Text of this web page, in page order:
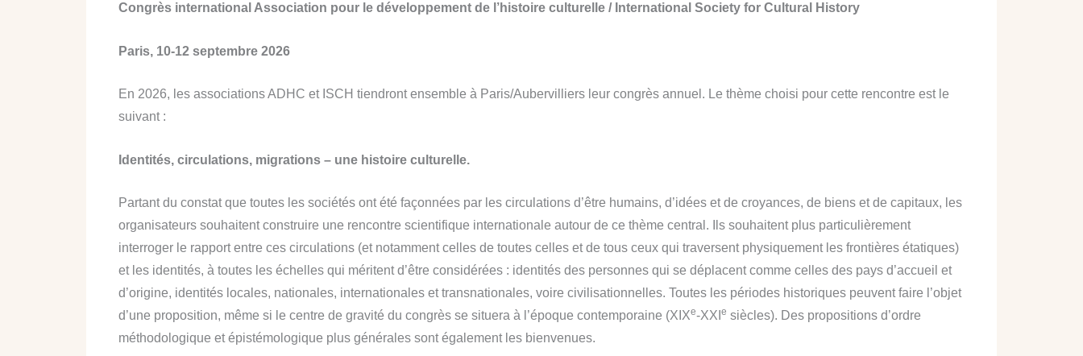
Congrès international Association pour le développement de l’histoire culturelle / International Society for Cultural History
Paris, 10-12 septembre 2026
En 2026, les associations ADHC et ISCH tiendront ensemble à Paris/Aubervilliers leur congrès annuel. Le thème choisi pour cette rencontre est le
suivant :
Identités, circulations, migrations – une histoire culturelle.
Partant du constat que toutes les sociétés ont été façonnées par les circulations d’être humains, d’idées et de croyances, de biens et de capitaux, les
organisateurs souhaitent construire une rencontre scientifique internationale autour de ce thème central. Ils souhaitent plus particulièrement
interroger le rapport entre ces circulations (et notamment celles de toutes celles et de tous ceux qui traversent physiquement les frontières étatiques)
et les identités, à toutes les échelles qui méritent d’être considérées : identités des personnes qui se déplacent comme celles des pays d’accueil et
d’origine, identités locales, nationales, internationales et transnationales, voire civilisationnelles. Toutes les périodes historiques peuvent faire l’objet
d’une proposition, même si le centre de gravité du congrès se situera à l’époque contemporaine (XIXe-XXI e siècles). Des propositions d’ordre
méthodologique et épistémologique plus générales sont également les bienvenues.